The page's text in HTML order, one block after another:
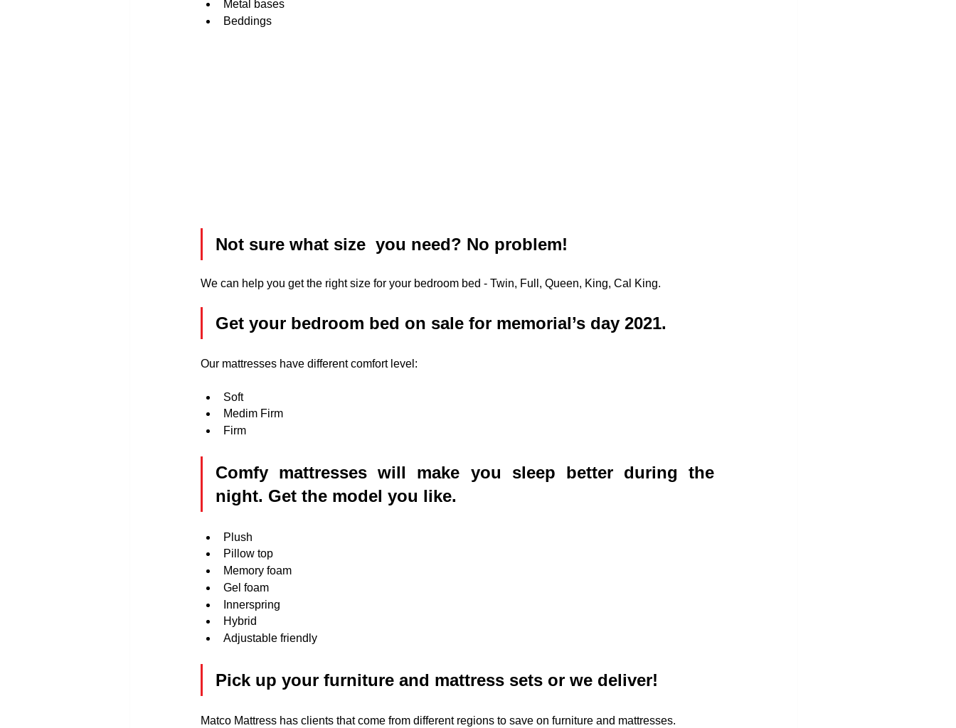
Metal bases
Beddings
Not sure what size  you need? No problem!
We can help you get the right size for your bedroom bed - Twin, Full, Queen, King, Cal King.
Get your bedroom bed on sale for memorial’s day 2021.
Our mattresses have different comfort level:
Soft
Medim Firm
Firm
Comfy mattresses will make you sleep better during the
night. Get the model you like.
Plush
Pillow top
Memory foam
Gel foam
Innerspring
Hybrid
Adjustable friendly
Pick up your furniture and mattress sets or we deliver!
Matco Mattress has clients that come from different regions to save on furniture and mattresses.